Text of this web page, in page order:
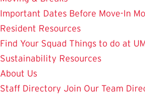
Important Dates Before Move-In
Resident Resources
Find Your Squad Things to do at
Sustainability Resources
About Us
Staff Directory Join Our Team